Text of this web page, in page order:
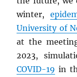
winter,
University of
at the
2023,
COVID-19 in